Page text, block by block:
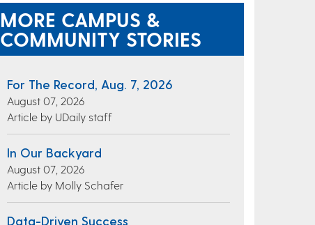
MORE CAMPUS &
COMMUNITY STORIES
For The Record, Aug. 7, 2026
August 07, 2026
Article by UDaily staff
In Our Backyard
August 07, 2026
Article by Molly Schafer
Data-Driven Success